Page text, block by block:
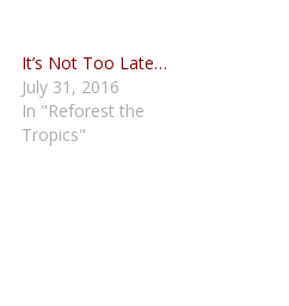
It’s Not Too Late…
July 31, 2016
In "Reforest the
Tropics"